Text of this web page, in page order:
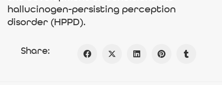
hallucinogen-persisting perception
disorder (HPPD).
Share: